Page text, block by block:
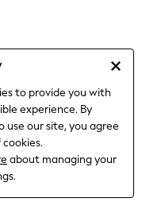
to provide you with
experience. By
use our site, you agree
about managing your